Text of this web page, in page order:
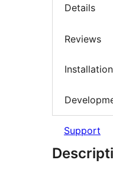
Details
Reviews
Installation
Support